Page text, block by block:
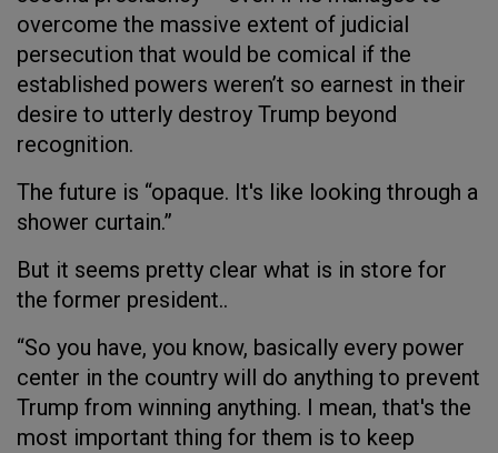
overcome the massive extent of judicial
persecution that would be comical if the
established powers weren’t so earnest in their
desire to utterly destroy Trump beyond
recognition.
The future is “opaque. It's like looking through a
shower curtain.”
But it seems pretty clear what is in store for
the former president..
“So you have, you know, basically every power
center in the country will do anything to prevent
Trump from winning anything. I mean, that's the
most important thing for them is to keep